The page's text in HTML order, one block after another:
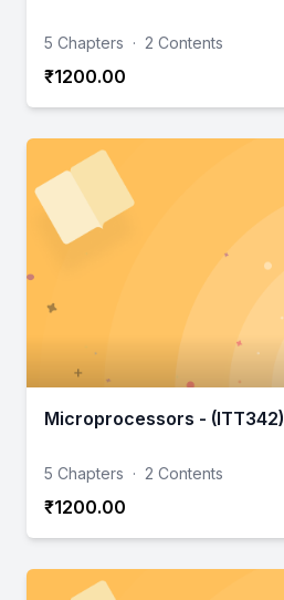
5 Chapters · 2 Contents
₹1200.00
Microprocessors - (ITT342)
5 Chapters · 2 Contents
₹1200.00